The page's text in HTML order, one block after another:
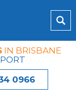
IN BRISBANE
0966